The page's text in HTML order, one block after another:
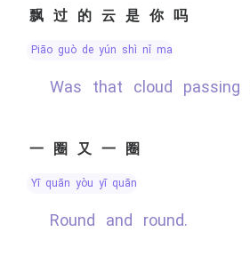
飘过的云是你吗
piāo guò de yún shì nǐ ma
Was that cloud passing
一圈又一圈
yī quān yòu yī quān
Round and round.